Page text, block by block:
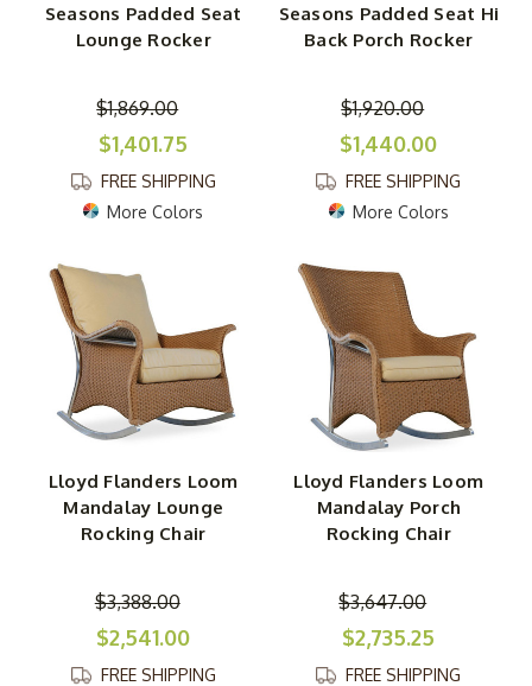
Seasons Padded Seat
Lounge Rocker
$1,869.00
$1,401.75
FREE SHIPPING
More Colors
Seasons Padded Seat Hi
Back Porch Rocker
$1,920.00
$1,440.00
FREE SHIPPING
More Colors
Lloyd Flanders Loom
Mandalay Lounge
Rocking Chair
$3,388.00
$2,541.00
FREE SHIPPING
Lloyd Flanders Loom
Mandalay Porch
Rocking Chair
$3,647.00
$2,735.25
FREE SHIPPING